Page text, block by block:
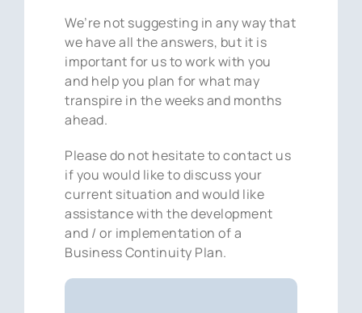
We’re not suggesting in any way that
we have all the answers, but it is
important for us to work with you
and help you plan for what may
transpire in the weeks and months
ahead.
Please do not hesitate to contact us
if you would like to discuss your
current situation and would like
assistance with the development
and / or implementation of a
Business Continuity Plan.